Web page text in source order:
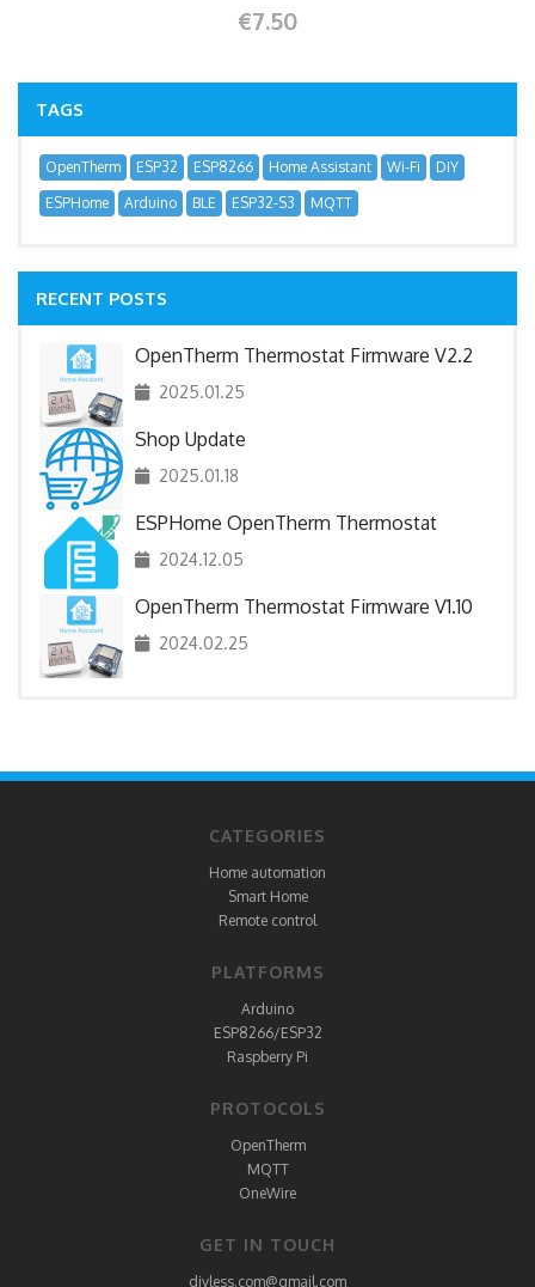
€7.50
TAGS
OpenTherm ESP32 ESP8266 Home Assistant Wi-Fi
DIY
ESPHome
Arduino BLE ESP32-S3 MQTT
RECENT POSTS
OpenTherm Thermostat Firmware V2.2
2025.01.25
Shop Update
2025.01.18
ESPHome OpenTherm Thermostat
2024.12.05
OpenTherm Thermostat Firmware V1.10
2024.02.25
CATEGORIES
Home automation
Smart Home
Remote control
PLATFORMS
Arduino
ESP8266/ESP32
Raspberry Pi
PROTOCOLS
OpenTherm
MQTT
OneWire
GET IN TOUCH
diyless.com@gmail.com